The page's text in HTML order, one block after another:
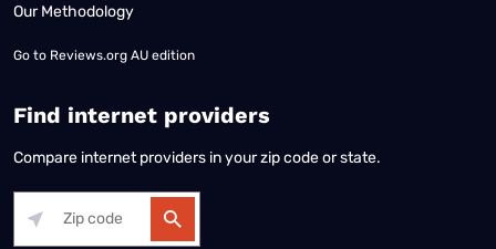
Our Methodology
Go to Reviews.org AU edition
Find internet providers
Compare internet providers in your zip code or state.